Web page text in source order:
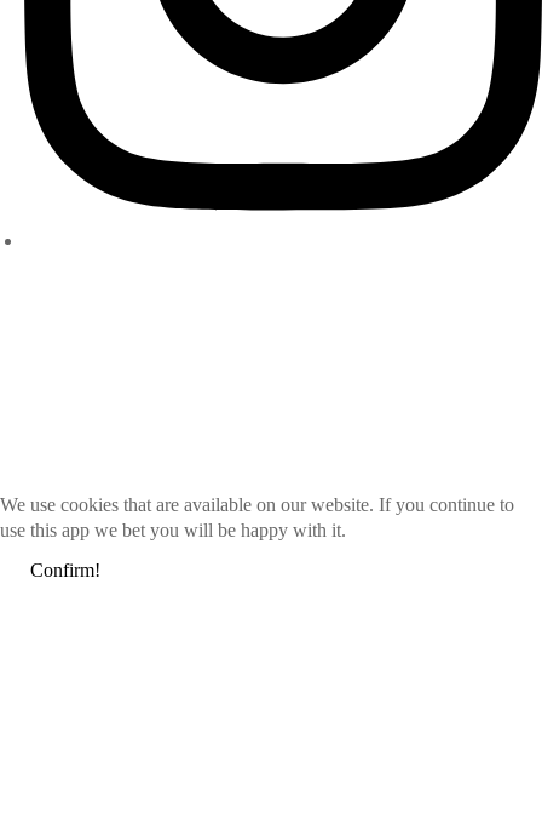
We use cookies that are available on our website. If you continue to
use this app we bet you will be happy with it.
Confirm!